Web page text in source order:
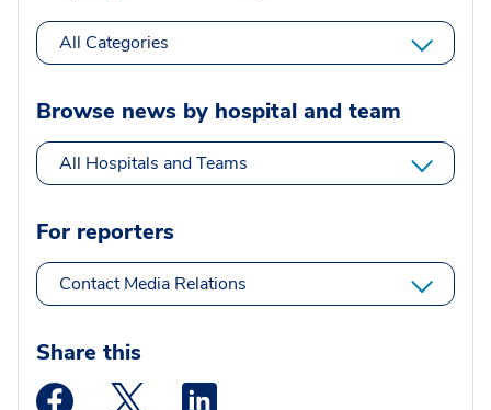
All Categories
Browse news by hospital and team
All Hospitals and Teams
For reporters
Contact Media Relations
Share this
Medstar Facebook opens a new window
Medstar Twitter opens a new window